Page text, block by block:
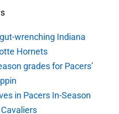
wrenching Indiana
Hornets
grades for Pacers’
in Pacers In-Season